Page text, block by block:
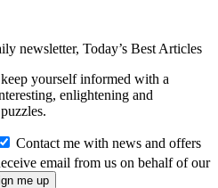
newsletter, Today’s Best Articles
yourself informed with a
enlightening and
Contact me with news and offers
email from us on behalf of our